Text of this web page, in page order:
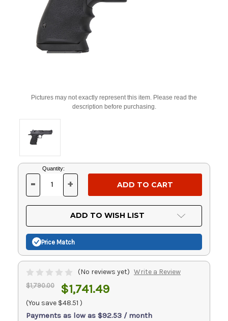
Pictures may not exactly represent this item. Please read the
description before purchasing.
Current
Stock:
Quantity:
DECREASE
OF
UNDEFINED
- INCREASE
OF
UNDEFINED
+
ADD TO WISH LIST
Price Match
(No reviews yet) Write a Review
$1,790.00 $1,741.49
(You save $48.51 )
Payments as low as $92.53 / month